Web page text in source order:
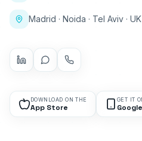
Madrid · Noida · Tel Aviv ·
DOWNLOAD ON THE
App Store
GET IT